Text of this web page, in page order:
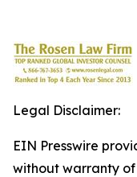
Legal Disclaimer:
EIN Presswire
without warranty